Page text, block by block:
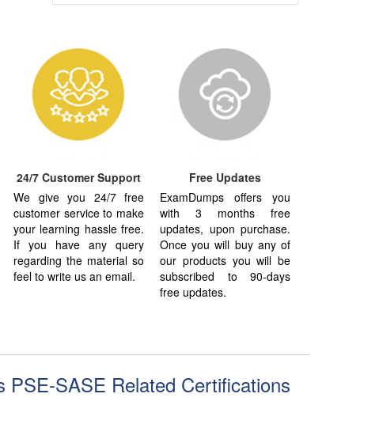
24/7 Customer Support
We give you 24/7 free
customer service to make
your learning hassle free.
If you have any query
regarding the material so
feel to write us an email.
Free Updates
ExamDumps offers you
with 3 months free
updates, upon purchase.
Once you will buy any of
our products you will be
subscribed to 90-days
free updates.
PSE-SASE Related Certifications